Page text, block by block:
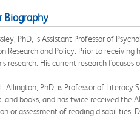
Biography
PhD, is Assistant Professor of
Research and Policy. Prior to
research. His current research
Allington, PhD, is Professor of
and books, and has twice received
or assessment of reading disabilities.